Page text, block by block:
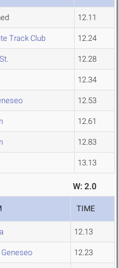
12.11
Track Club 12.24
12.28
12.34
12.53
12.61
12.83
13.13
W: 2.0
TIME
12.13
12.23